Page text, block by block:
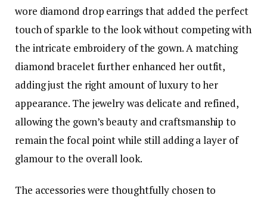
wore diamond drop earrings that added the perfect
touch of sparkle to the look without competing with
the intricate embroidery of the gown. A matching
diamond bracelet further enhanced her outfit,
adding just the right amount of luxury to her
appearance. The jewelry was delicate and refined,
allowing the gown’s beauty and craftsmanship to
remain the focal point while still adding a layer of
glamour to the overall look.
The accessories were thoughtfully chosen to